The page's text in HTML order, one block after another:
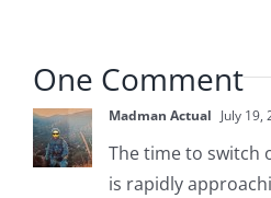
One Comment
Madman Actual July 19,
The time to switch
is rapidly